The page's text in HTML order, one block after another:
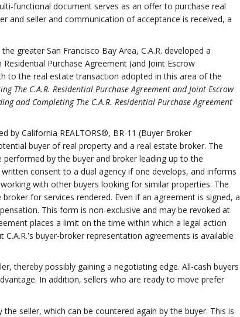
functional document serves as an offer to purchase real
and seller and communication of acceptance is received, a
greater San Francisco Bay Area, C.A.R. developed a
Purchase Agreement (and Joint Escrow
to the real estate transaction adopted in this area of the
The C.A.R. Residential Purchase Agreement and Joint Escrow
and Completing The C.A.R. Residential Purchase Agreement
by California REALTORS®, BR-11 (Buyer Broker
buyer of real property and a real estate broker. The
by the buyer and broker leading up to the
consent to a dual agency if one develops, and informs
with other buyers looking for similar properties. The
for services rendered. Even if an agreement is signed, a
This form is non-exclusive and may be revoked at
places a limit on the time within which a legal action
buyer-broker representation agreements is available
thereby possibly gaining a negotiating edge. All-cash buyers
In addition, sellers who are ready to move prefer
seller, which can be countered again by the buyer. This is